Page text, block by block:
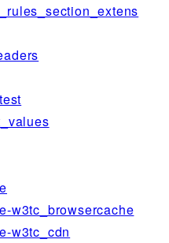
w3tc_browsercache
w3tc_cdn